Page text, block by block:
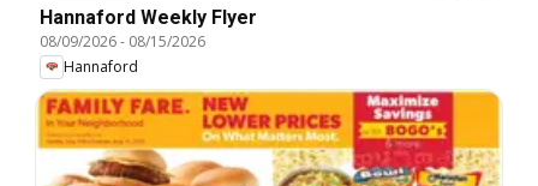
Hannaford Weekly Flyer
08/09/2026- 08/15/2026
Hannaford